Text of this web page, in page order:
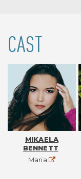
CAST
MIKAELA
BENNETT
Maria Website